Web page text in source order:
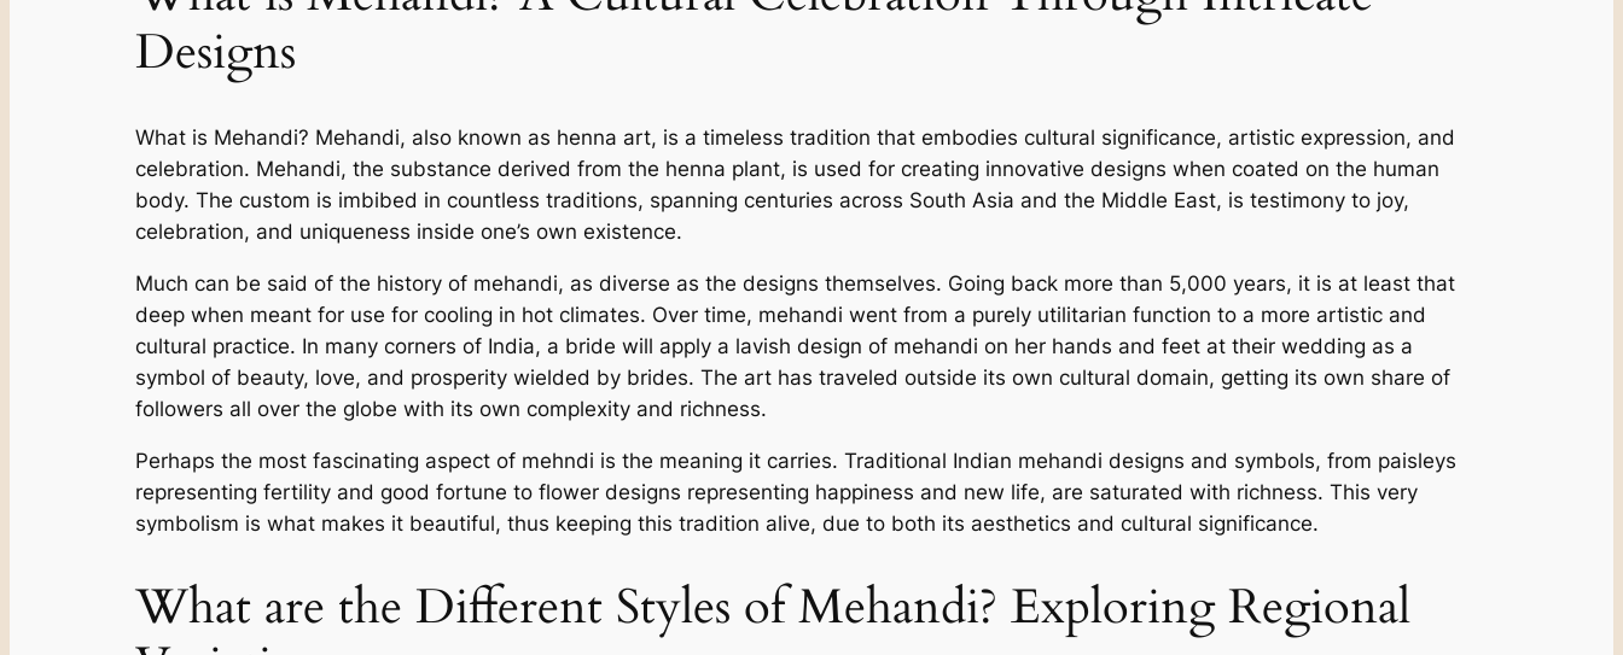
Designs
What is Mehandi? Mehandi, also known as henna art, is a timeless tradition that embodies cultural significance, artistic expression, and
celebration. Mehandi, the substance derived from the henna plant, is used for creating innovative designs when coated on the human
body. The custom is imbibed in countless traditions, spanning centuries across South Asia and the Middle East, is testimony to joy,
celebration, and uniqueness inside one’s own existence.
Much can be said of the history of mehandi, as diverse as the designs themselves. Going back more than 5,000 years, it is at least that
deep when meant for use for cooling in hot climates. Over time, mehandi went from a purely utilitarian function to a more artistic and
cultural practice. In many corners of India, a bride will apply a lavish design of mehandi on her hands and feet at their wedding as a
symbol of beauty, love, and prosperity wielded by brides. The art has traveled outside its own cultural domain, getting its own share of
followers all over the globe with its own complexity and richness.
Perhaps the most fascinating aspect of mehndi is the meaning it carries. Traditional Indian mehandi designs and symbols, from paisleys
representing fertility and good fortune to flower designs representing happiness and new life, are saturated with richness. This very
symbolism is what makes it beautiful, thus keeping this tradition alive, due to both its aesthetics and cultural significance.
What are the Different Styles of Mehandi? Exploring Regional